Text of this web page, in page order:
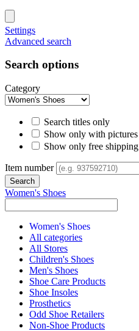
Settings
Advanced search
Search options
Category
Search titles only
Show only with pictures
Show only free shipping
Item number
Women's Shoes
Women's Shoes
All categories
All Stores
Children's Shoes
Men's Shoes
Shoe Care Products
Shoe Insoles
Prosthetics
Odd Shoe Retailers
Non-Shoe Products